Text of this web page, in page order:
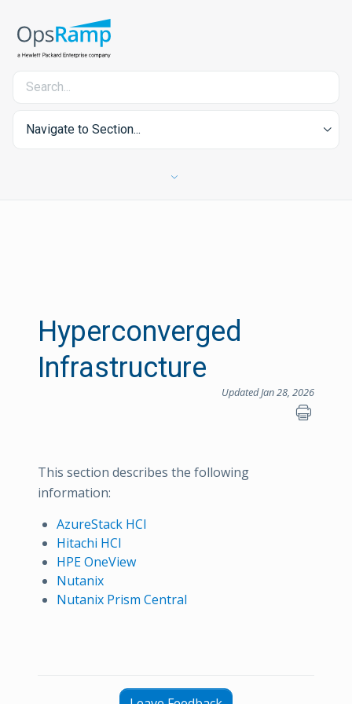
Navigate to Section...
Hyperconverged
Infrastructure
Updated Jan 28, 2026
This section describes the following
information:
AzureStack HCI
Hitachi HCI
HPE OneView
Nutanix
Nutanix Prism Central